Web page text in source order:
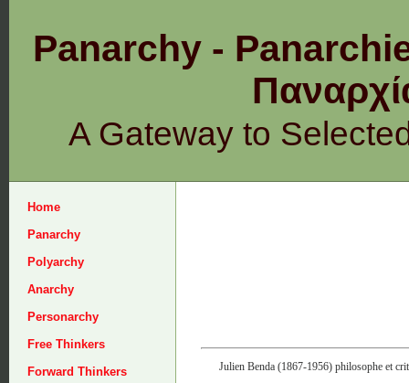
Panarchy -
A Gateway to
Home
Panarchy
Polyarchy
Anarchy
Personarchy
Free Thinkers
Forward Thinkers
Julien Benda (1867-1956) philosophe et